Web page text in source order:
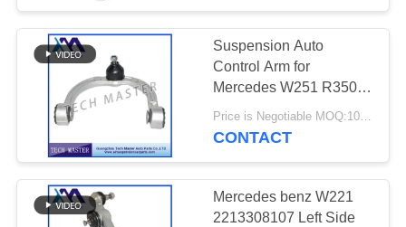
Suspension Auto
Control Arm for
Mercedes W251 R350
R500 Front OEM
2513300807
Price is Negotiable MOQ:10pcs
CONTACT
Mercedes benz W221
2213308107 Left Side